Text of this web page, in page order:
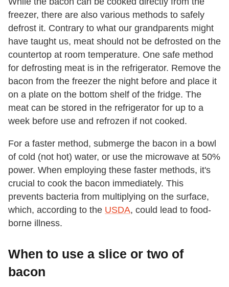
freezer, there are also various methods to safely
defrost it. Contrary to what our grandparents might
have taught us, meat should not be defrosted on the
countertop at room temperature. One safe method
for defrosting meat is in the refrigerator. Remove the
bacon from the freezer the night before and place it
on a plate on the bottom shelf of the fridge. The
meat can be stored in the refrigerator for up to a
week before use and refrozen if not cooked.
For a faster method, submerge the bacon in a bowl
of cold (not hot) water, or use the microwave at 50%
power. When employing these faster methods, it's
crucial to cook the bacon immediately. This
prevents bacteria from multiplying on the surface,
which, according to the USDA, could lead to food-
borne illness.
When to use a slice or two of
bacon